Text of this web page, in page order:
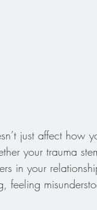
just affect
your trauma
in your
feeling